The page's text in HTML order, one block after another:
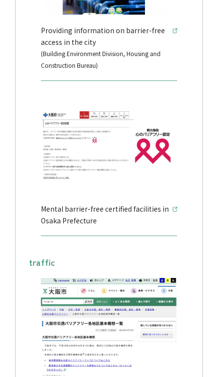
Providing information on barrier-free
access in the city
(Building Environment Division, Housing and
Construction Bureau)
Mental barrier-free certified facilities in
Osaka Prefecture
traffic